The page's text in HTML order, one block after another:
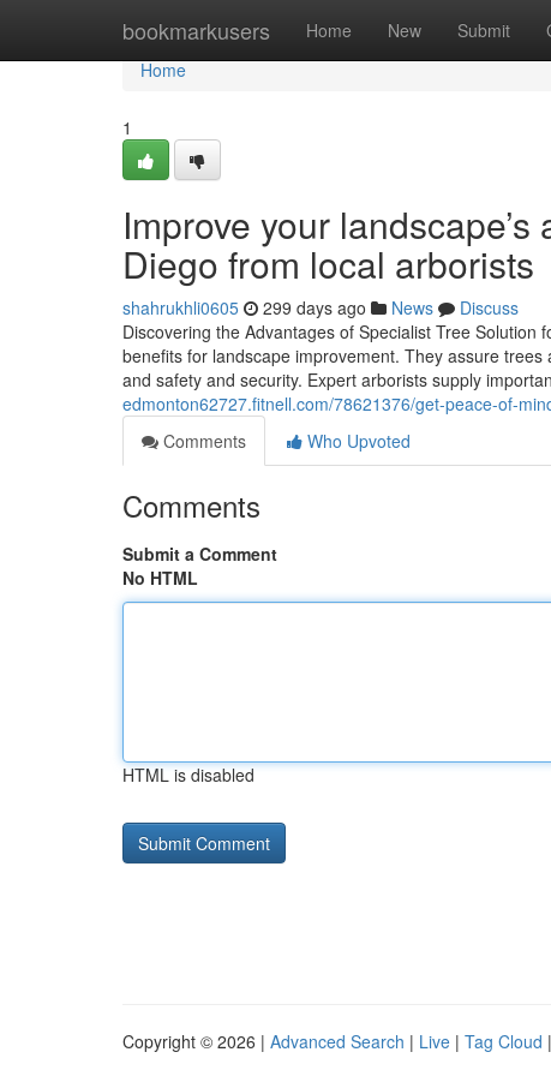
bookmarkusers Home New Submit
Home
Home
1
Improve your
Diego from local arborists
shahrukhli0605 299 days ago News
Discuss
Discovering the Advantages of Specialist Tree
benefits for landscape improvement. They assure
and safety and security. Expert arborists supply
edmonton62727.fitnell.com/78621376/get-peace-of-
Comments
Who Upvoted
Comments
Submit a Comment
No HTML
HTML is disabled
Copyright © 2026 | Advanced Search | Live | Tag Cloud |